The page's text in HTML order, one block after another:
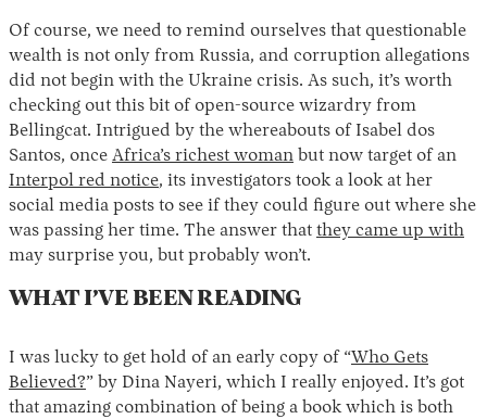
Of course, we need to remind ourselves that questionable
wealth is not only from Russia, and corruption allegations
did not begin with the Ukraine crisis. As such, it’s worth
checking out this bit of open-source wizardry from
Bellingcat. Intrigued by the whereabouts of Isabel dos
Santos, once Africa’s richest woman but now target of an
Interpol red notice, its investigators took a look at her
social media posts to see if they could figure out where she
was passing her time. The answer that they came up with
may surprise you, but probably won’t.
WHAT I’VE BEEN READING
I was lucky to get hold of an early copy of “Who Gets
Believed?” by Dina Nayeri, which I really enjoyed. It’s got
that amazing combination of being a book which is both